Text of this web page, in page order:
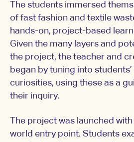
The students immersed
of fast fashion and textile
hands-on, project-based
Given the many layers and
the project, the teacher and
began by tuning into
curiosities, using these as a
their inquiry.
The project was launched
world entry point. Students